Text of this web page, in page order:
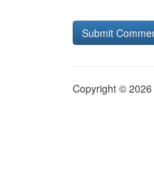
Copyright © 2026